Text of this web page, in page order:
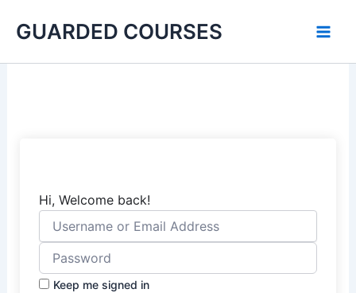
GUARDED COURSES
Hi, Welcome back!
Keep me signed in